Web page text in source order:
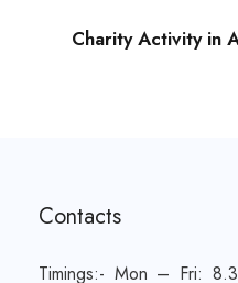
Charity Activity in
Contacts
Timings:- Mon – Fri: